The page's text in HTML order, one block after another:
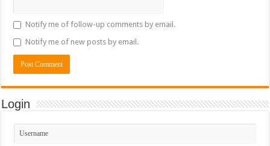
Notify me of follow-up comments by email.
Notify me of new posts by email.
Login